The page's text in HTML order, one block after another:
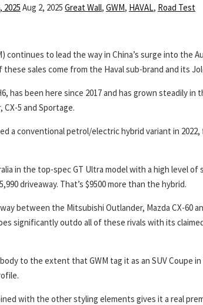
2025 Aug 2, 2025 Great Wall, GWM, HAVAL, Road Test
continues to lead the way in China’s surge into
sales come from the Haval sub-brand and its
has been here since 2017 and has grown steadily
5 and Sportage.
a conventional petrol/electric hybrid variant in 2022,
in the top-spec GT Ultra model with a high level
driveaway. That’s $9500 more than the hybrid.
between the Mitsubishi Outlander, Mazda CX-60
significantly outdo all of these rivals with its
to the extent that GWM tag it as an SUV
with the other styling elements gives it a real